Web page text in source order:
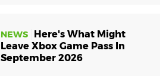
NEWS
Here's What Might
Leave Xbox Game Pass In
September 2026